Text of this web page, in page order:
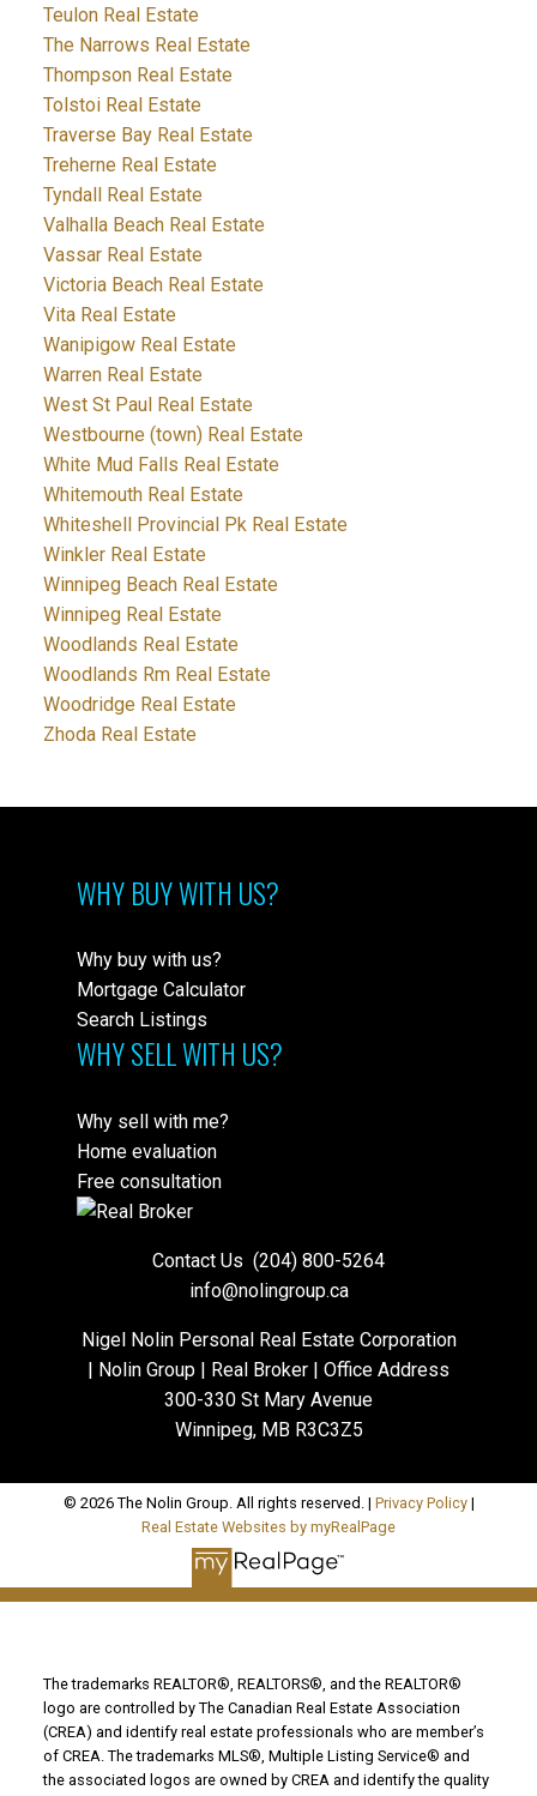
Teulon Real Estate
The Narrows Real Estate
Thompson Real Estate
Tolstoi Real Estate
Traverse Bay Real Estate
Treherne Real Estate
Tyndall Real Estate
Valhalla Beach Real Estate
Vassar Real Estate
Victoria Beach Real Estate
Vita Real Estate
Wanipigow Real Estate
Warren Real Estate
West St Paul Real Estate
Westbourne (town) Real Estate
White Mud Falls Real Estate
Whitemouth Real Estate
Whiteshell Provincial Pk Real Estate
Winkler Real Estate
Winnipeg Beach Real Estate
Winnipeg Real Estate
Woodlands Real Estate
Woodlands Rm Real Estate
Woodridge Real Estate
Zhoda Real Estate
WHY BUY WITH US?
Why buy with us?
Mortgage Calculator
Search Listings
WHY SELL WITH US?
Why sell with me?
Home evaluation
Free consultation
Contact Us (204) 800-5264
info@nolingroup.ca
Nigel Nolin Personal Real Estate Corporation
| Nolin Group | Real Broker | Office Address
300-330 St Mary Avenue
Winnipeg, MB R3C3Z5
© 2026 The Nolin Group. All rights reserved. | Privacy Policy|
Real Estate Websites by myRealPage
The trademarks REALTOR®, REALTORS®, and the REALTOR®
logo are controlled by The Canadian Real Estate Association
(CREA) and identify real estate professionals who are member’s
of CREA. The trademarks MLS®, Multiple Listing Service® and
the associated logos are owned by CREA and identify the quality